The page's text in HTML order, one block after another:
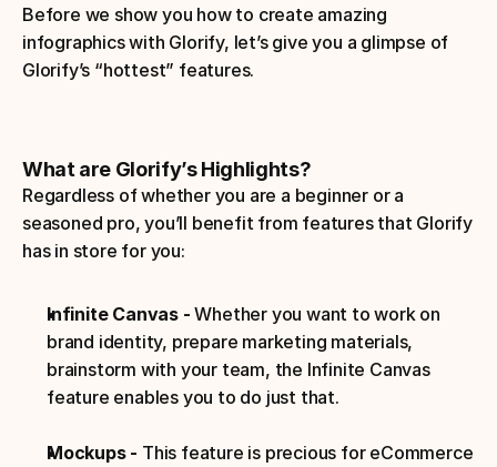
Before we show you how to create amazing
infographics with Glorify, let’s give you a glimpse of
Glorify’s “hottest” features.
What are Glorify’s Highlights?
Regardless of whether you are a beginner or a
seasoned pro, you’ll benefit from features that Glorify
has in store for you:
Infinite Canvas - Whether you want to work on
brand identity, prepare marketing materials,
brainstorm with your team, the Infinite Canvas
feature enables you to do just that.
Mockups - This feature is precious for eCommerce